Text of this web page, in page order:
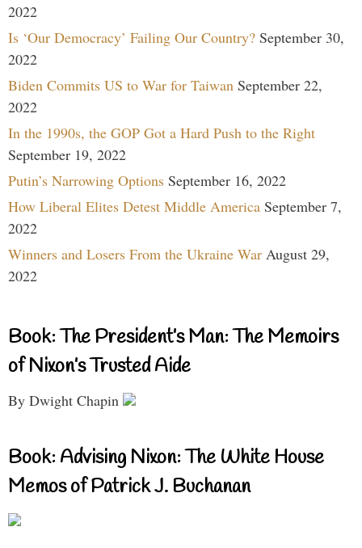
2022
Is ‘Our Democracy’ Failing Our Country? September 30,
2022
Biden Commits US to War for Taiwan September 22,
2022
In the 1990s, the GOP Got a Hard Push to the Right
September 19, 2022
Putin’s Narrowing Options September 16, 2022
How Liberal Elites Detest Middle America September 7,
2022
Winners and Losers From the Ukraine War August 29,
2022
Book: The President’s Man: The Memoirs
of Nixon’s Trusted Aide
By Dwight Chapin
Book: Advising Nixon: The White House
Memos of Patrick J. Buchanan